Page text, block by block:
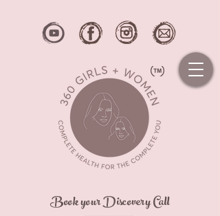
Book your Discovery Call